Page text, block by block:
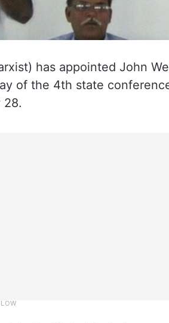
has appointed John
of the 4th state
28.